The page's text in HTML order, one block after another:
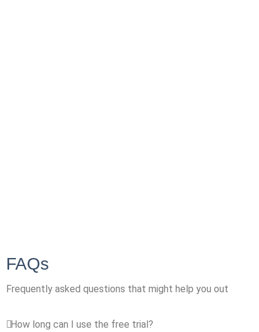
FAQs
Frequently asked questions that might help you out
How long can I use the free trial?